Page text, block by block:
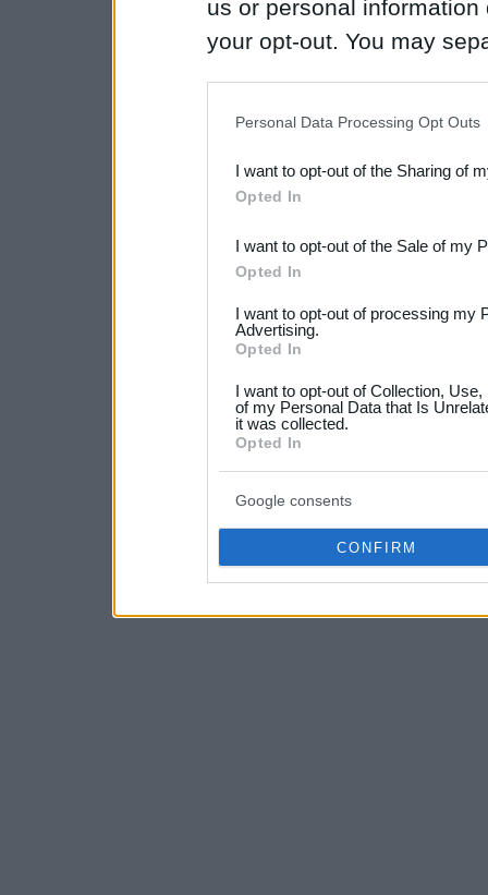
us or personal
your opt-out. You may
Downstream Participants
third parties.
Please note that this
not limited to your visit or
your data for below
consent section.
Personal Data Processing Opt Outs
I want to opt-out of the Sharing of
Opted In
I want to opt-out of the Sale of my
Opted In
I want to opt-out of processing my
Advertising.
Opted In
I want to opt-out of Collection,
of my Personal Data that Is
it was collected.
Opted In
Google consents
CONFIRM